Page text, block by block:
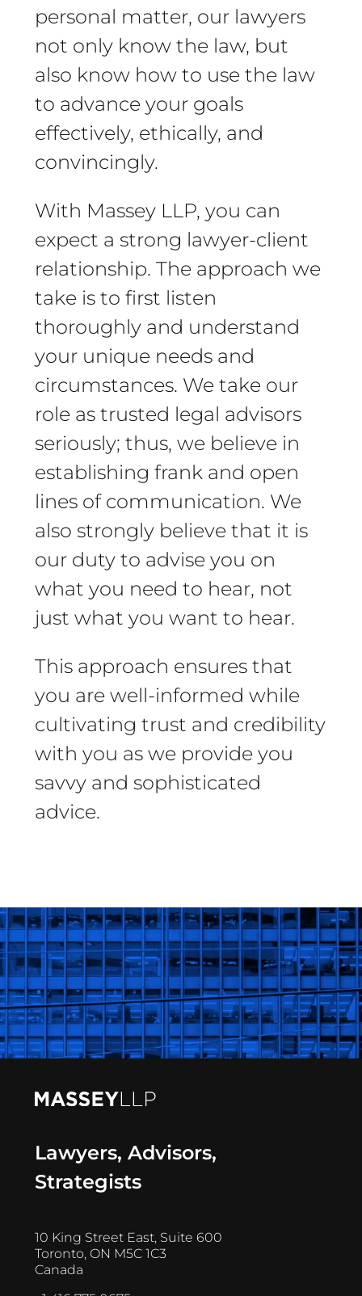
personal matter, our lawyers
not only know the law, but
also know how to use the law
to advance your goals
effectively, ethically, and
convincingly.
With Massey LLP, you can
expect a strong lawyer-client
relationship. The approach we
take is to first listen
thoroughly and understand
your unique needs and
circumstances. We take our
role as trusted legal advisors
seriously; thus, we believe in
establishing frank and open
lines of communication. We
also strongly believe that it is
our duty to advise you on
what you need to hear, not
just what you want to hear.
This approach ensures that
you are well-informed while
cultivating trust and credibility
with you as we provide you
savvy and sophisticated
advice.
Lawyers, Advisors,
Strategists
10 King Street East, Suite 600
Toronto, ON M5C 1C3
Canada